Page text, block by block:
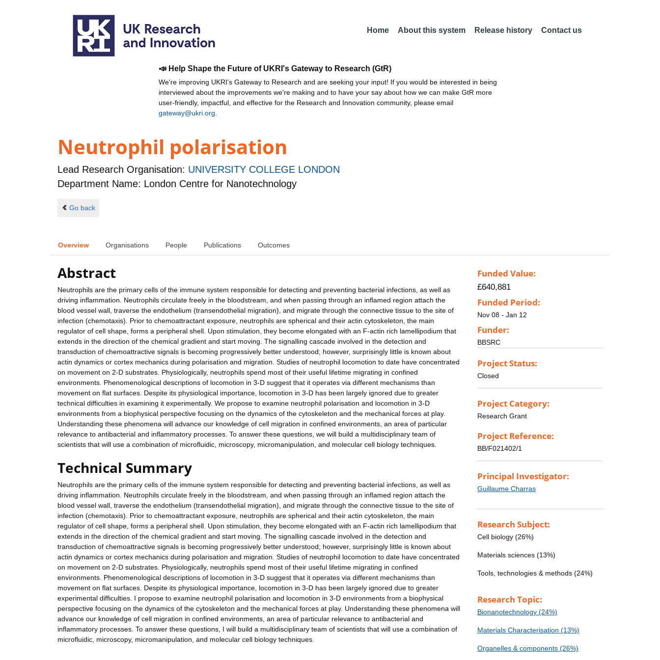
Home About this system Release history Contact us
📣 Help Shape the Future of UKRI's Gateway to Research (GtR)
We're improving UKRI's Gateway to Research and are seeking your input! If you would be interested in being
interviewed about the improvements we're making and to have your say about how we can make GtR more
user-friendly, impactful, and effective for the Research and Innovation community, please email
gateway@ukri.org
Neutrophil polarisation
Lead Research Organisation: UNIVERSITY COLLEGE LONDON
Department Name: London Centre for Nanotechnology
Go back
Overview Organisations People Publications Outcomes
Abstract
Neutrophils are the primary cells of the immune system responsible for detecting and preventing bacterial infections, as well as
driving inflammation. Neutrophils circulate freely in the bloodstream, and when passing through an inflamed region attach the
blood vessel wall, traverse the endothelium (transendothelial migration), and migrate through the connective tissue to the site of
infection (chemotaxis). Prior to chemoattractant exposure, neutrophils are spherical and their actin cytoskeleton, the main
regulator of cell shape, forms a peripheral shell. Upon stimulation, they become elongated with an F-actin rich lamellipodium that
extends in the direction of the chemical gradient and start moving. The signalling cascade involved in the detection and
transduction of chemoattractive signals is becoming progressively better understood; however, surprisingly little is known about
actin dynamics or cortex mechanics during polarisation and migration. Studies of neutrophil locomotion to date have concentrated
on movement on 2-D substrates. Physiologically, neutrophils spend most of their useful lifetime migrating in confined
environments. Phenomenological descriptions of locomotion in 3-D suggest that it operates via different mechanisms than
movement on flat surfaces. Despite its physiological importance, locomotion in 3-D has been largely ignored due to greater
technical difficulties in examining it experimentally. We propose to examine neutrophil polarisation and locomotion in 3-D
environments from a biophysical perspective focusing on the dynamics of the cytoskeleton and the mechanical forces at play.
Understanding these phenomena will advance our knowledge of cell migration in confined environments, an area of particular
relevance to antibacterial and inflammatory processes. To answer these questions, we will build a multidisciplinary team of
scientists that will use a combination of microfluidic, microscopy, micromanipulation, and molecular cell biology techniques.
Technical Summary
Neutrophils are the primary cells of the immune system responsible for detecting and preventing bacterial infections, as well as
driving inflammation. Neutrophils circulate freely in the bloodstream, and when passing through an inflamed region attach the
blood vessel wall, traverse the endothelium (transendothelial migration), and migrate through the connective tissue to the site of
infection (chemotaxis). Prior to chemoattractant exposure, neutrophils are spherical and their actin cytoskeleton, the main
regulator of cell shape, forms a peripheral shell. Upon stimulation, they become elongated with an F-actin rich lamellipodium that
extends in the direction of the chemical gradient and start moving. The signalling cascade involved in the detection and
transduction of chemoattractive signals is becoming progressively better understood; however, surprisingly little is known about
actin dynamics or cortex mechanics during polarisation and migration. Studies of neutrophil locomotion to date have concentrated
on movement on 2-D substrates. Physiologically, neutrophils spend most of their useful lifetime migrating in confined
environments. Phenomenological descriptions of locomotion in 3-D suggest that it operates via different mechanisms than
movement on flat surfaces. Despite its physiological importance, locomotion in 3-D has been largely ignored due to greater
experimental difficulties. I propose to examine neutrophil polarisation and locomotion in 3-D environments from a biophysical
perspective focusing on the dynamics of the cytoskeleton and the mechanical forces at play. Understanding these phenomena will
advance our knowledge of cell migration in confined environments, an area of particular relevance to antibacterial and
inflammatory processes. To answer these questions, I will build a multidisciplinary team of scientists that will use a combination of
microfluidic, microscopy, micromanipulation, and molecular cell biology techniques.
Funded Value:
£640,881
Funded Period:
Nov 08 - Jan 12
Funder:
BBSRC
Project Status:
Closed
Project Category:
Research Grant
Project Reference:
BB/F021402/1
Principal Investigator:
Guillaume Charras
Research Subject:
Cell biology (26%)
Materials sciences (13%)
Tools, technologies & methods (24%)
Research Topic:
Bionanotechnology (24%)
Materials Characterisation (13%)
Organelles & components (26%)